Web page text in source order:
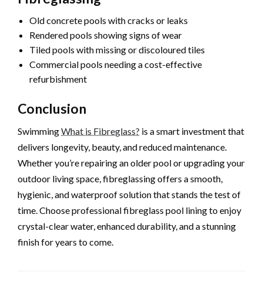
Old concrete pools with cracks or leaks
Rendered pools showing signs of wear
Tiled pools with missing or discoloured tiles
Commercial pools needing a cost-effective
refurbishment
Conclusion
SwimmingWhat is Fibreglass? is a smart investment that
delivers longevity, beauty, and reduced maintenance.
Whether you’re repairing an older pool or upgrading your
outdoor living space, fibreglassing offers a smooth,
hygienic, and waterproof solution that stands the test of
time. Choose professional fibreglass pool lining to enjoy
crystal-clear water, enhanced durability, and a stunning
finish for years to come.